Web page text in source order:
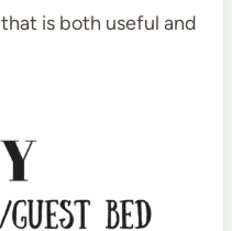
is both useful and